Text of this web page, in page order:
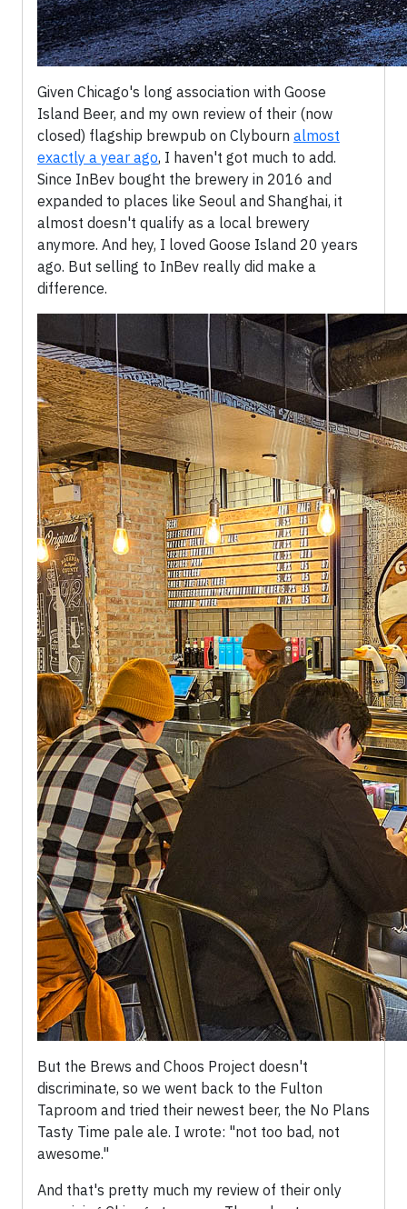
Given Chicago's long association with Goose
Island Beer, and my own review of their (now
closed) flagship brewpub on Clybourn almost
exactly a year ago, I haven't got much to add.
Since InBev bought the brewery in 2016 and
expanded to places like Seoul and Shanghai, it
almost doesn't qualify as a local brewery
anymore. And hey, I loved Goose Island 20 years
ago. But selling to InBev really did make a
difference.
But the Brews and Choos Project doesn't
discriminate, so we went back to the Fulton
Taproom and tried their newest beer, the No Plans
Tasty Time pale ale. I wrote: "not too bad, not
awesome."
And that's pretty much my review of their only